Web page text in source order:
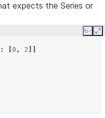
expects the Series or
Copy
: 0 , 2